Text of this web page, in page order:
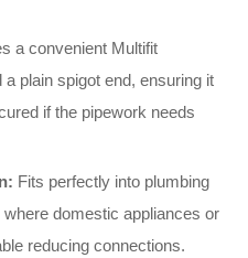
a convenient Multifit
plain spigot end, ensuring it
if the pipework needs
Fits perfectly into plumbing
domestic appliances or
reducing connections.